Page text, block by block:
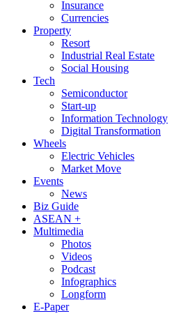
Insurance
Currencies
Property
Resort
Industrial Real Estate
Social Housing
Tech
Semiconductor
Start-up
Information Technology
Digital Transformation
Wheels
Electric Vehicles
Market Move
Events
News
Biz Guide
ASEAN +
Multimedia
Photos
Videos
Podcast
Infographics
Longform
E-Paper